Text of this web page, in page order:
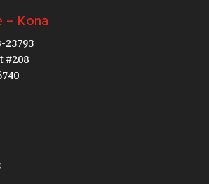
– Kona
23793
#208